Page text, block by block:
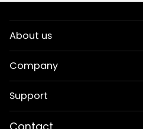
About us
Company
Support